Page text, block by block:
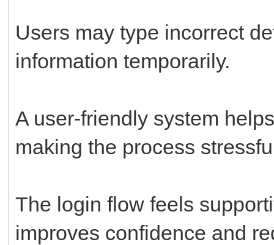
Users may type incorrect
information temporarily.
A user-friendly system
making the process
The login flow feels
improves confidence and